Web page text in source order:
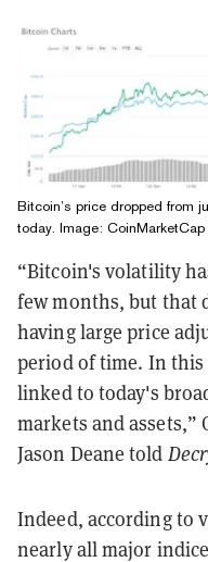
Bitcoin’s price dropped from
today. Image: CoinMarketCap
“Bitcoin's volatility
few months, but that
having large price
period of time. In
linked to today's
markets and assets,”
Jason Deane told
Indeed, according to
nearly all major